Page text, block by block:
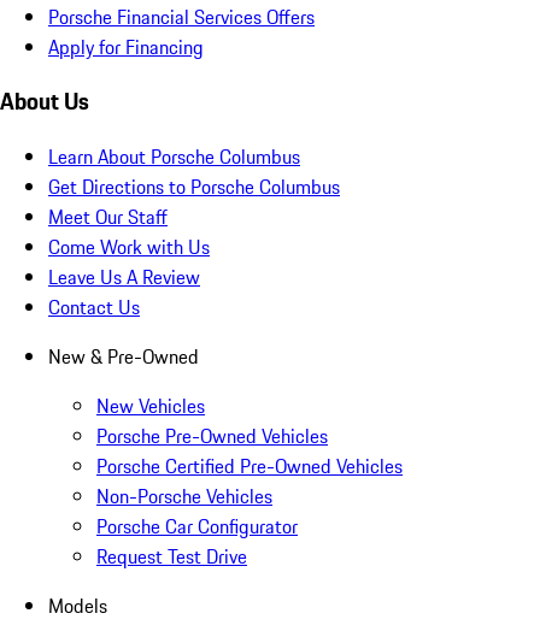
Porsche Financial Services Offers
Apply for Financing
About Us
Learn About Porsche Columbus
Get Directions to Porsche Columbus
Meet Our Staff
Come Work with Us
Leave Us A Review
Contact Us
New & Pre-Owned
New Vehicles
Porsche Pre-Owned Vehicles
Porsche Certified Pre-Owned Vehicles
Non-Porsche Vehicles
Porsche Car Configurator
Request Test Drive
Models